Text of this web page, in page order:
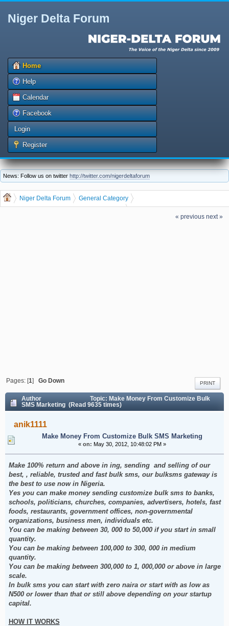
Niger Delta Forum
Home
Help
Calendar
Facebook
Login
Register
News: Follow us on twitter http://twitter.com/nigerdeltaforum
Niger Delta Forum
General Category
General Discussion
(Moderator:
dgreatrock
)
« previous next »
PRINT
Pages: [1]Go Down
Author
Topic: Make Money From Customize Bulk
SMS Marketing (Read 9635 times)
anik1111
Make Money From Customize Bulk SMS Marketing
«on: May 30, 2012, 10:48:02 PM »
Make 100% return and above in ing, sending and selling of our
best, , reliable, trusted and fast bulk sms, our bulksms gateway is
the best to use now in Nigeria.
Yes you can make money sending customize bulk sms to banks,
schools, politicians, churches, companies, advertisers, hotels, fast
foods, restaurants, government offices, non-governmental
organizations, business men, individuals etc.
You can be making between 30, 000 to 50,000 if you start in small
quantity.
You can be making between 100,000 to 300, 000 in medium
quantity.
You can be making between 300,000 to 1, 000,000 or above in large
scale.
In bulk sms you can start with zero naira or start with as low as
N500 or lower than that or still above depending on your startup
capital.
HOW IT WORKS